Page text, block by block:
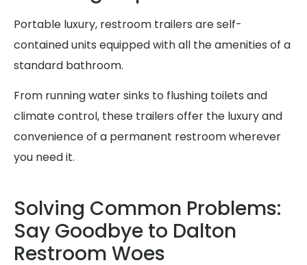
Portable luxury, restroom trailers are self-
contained units equipped with all the amenities of a
standard bathroom.
From running water sinks to flushing toilets and
climate control, these trailers offer the luxury and
convenience of a permanent restroom wherever
you need it.
Solving Common Problems:
Say Goodbye to Dalton
Restroom Woes